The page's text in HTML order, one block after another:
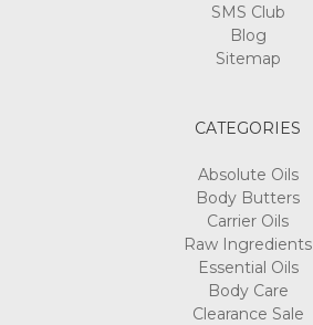
SMS Club
Blog
Sitemap
CATEGORIES
Absolute Oils
Body Butters
Carrier Oils
Raw Ingredients
Essential Oils
Body Care
Clearance Sale